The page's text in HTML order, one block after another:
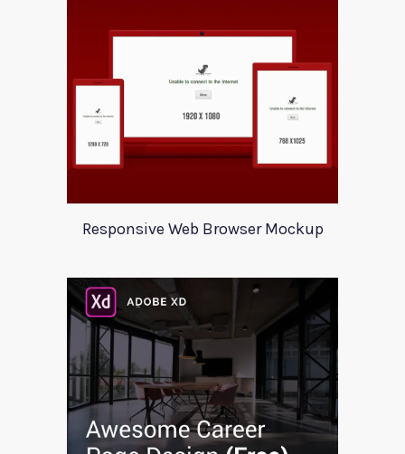
Responsive Web Browser Mockup